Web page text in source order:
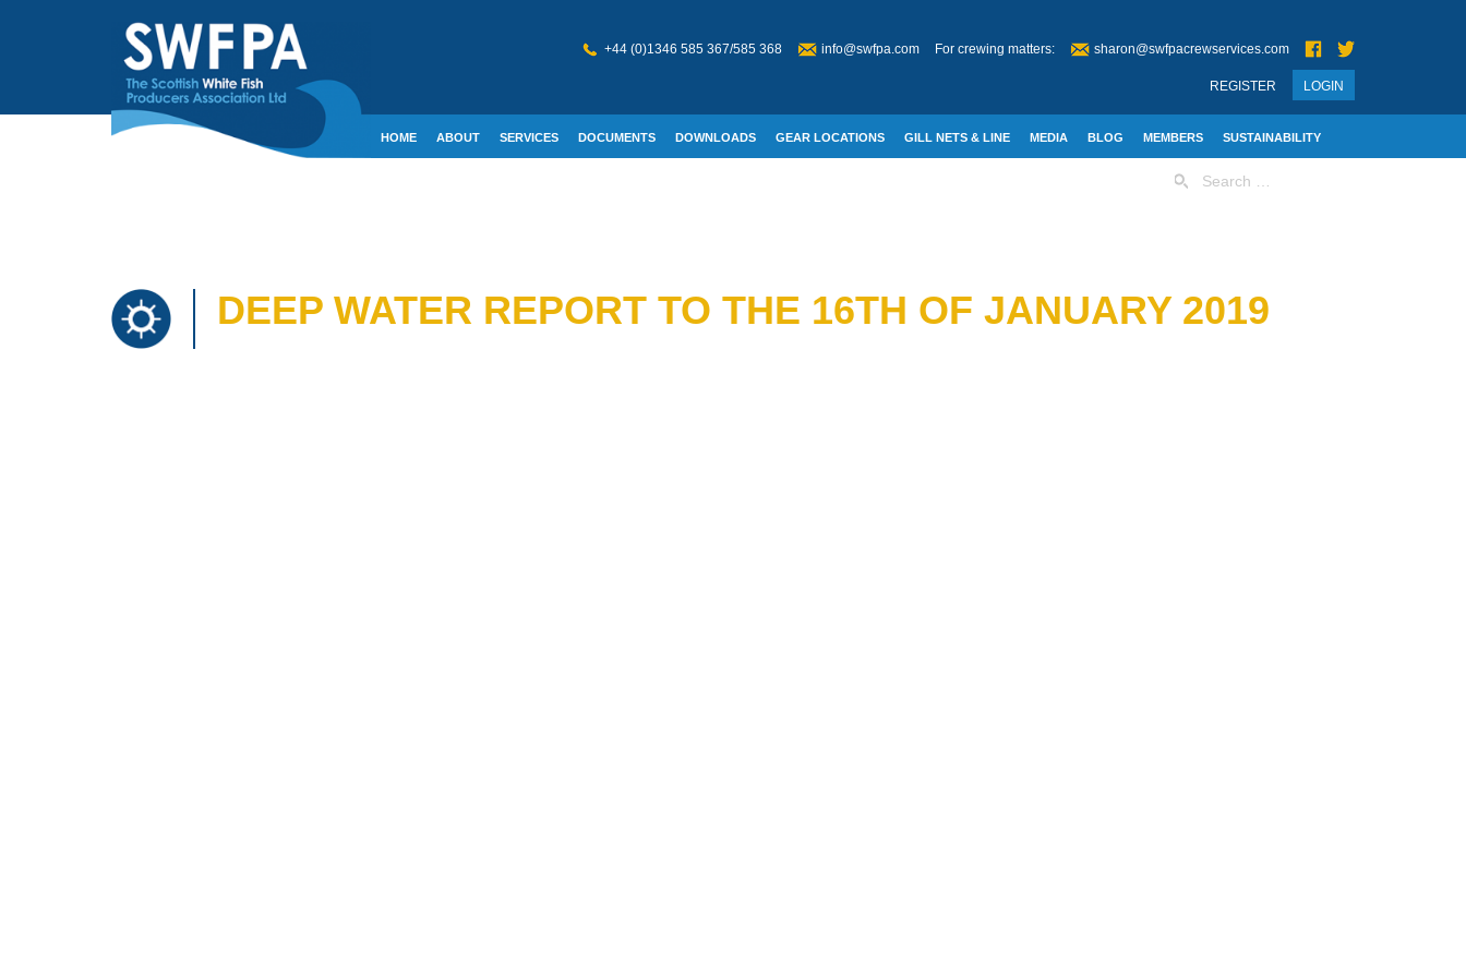
+44 (0)1346 585 367/585 368 info@swfpa.com For crewing matters: sharon@swfpacrewservices.com
LOGIN
REGISTER
HOME ABOUT SERVICES DOCUMENTS DOWNLOADS GEAR LOCATIONS GILL NETS & LINE MEDIA BLOG MEMBERS SUSTAINABILITY
for:
DEEP WATER REPORT TO THE 16TH OF JANUARY 2019